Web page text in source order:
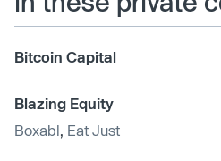
Bitcoin Capital
Blazing Equity
Boxabl Eat Just